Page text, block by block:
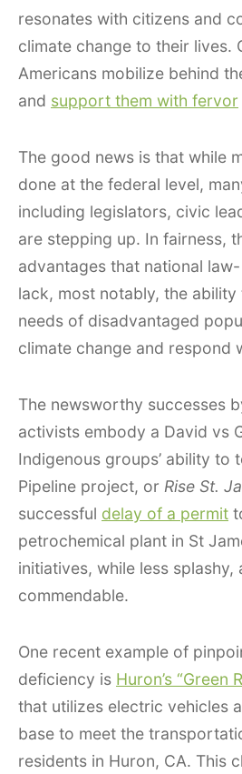
resonates with citizens and
climate change to their lives.
Americans mobilize behind
and support them with fervor
The good news is that while
done at the federal level,
including legislators, civic
are stepping up. In fairness,
advantages that national
lack, most notably, the
needs of disadvantaged
climate change and respond
The newsworthy successes
activists embody a David vs
Indigenous groups’ ability to
Pipeline project, or Rise St.
successful delay of a permit
petrochemical plant in St
initiatives, while less splashy,
commendable.
One recent example of
deficiency is Huron’s “Green
that utilizes electric vehicles
base to meet the
residents in Huron, CA. This